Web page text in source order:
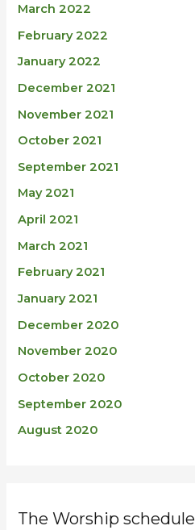
March 2022
February 2022
January 2022
December 2021
November 2021
October 2021
September 2021
May 2021
April 2021
March 2021
February 2021
January 2021
December 2020
November 2020
October 2020
September 2020
August 2020
The Worship schedule